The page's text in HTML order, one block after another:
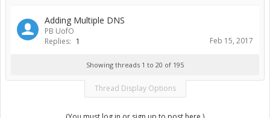
Adding Multiple DNS
PB UofO
Replies: 1 Feb 15, 2017
Showing threads 1 to 20 of 195
Thread Display Options